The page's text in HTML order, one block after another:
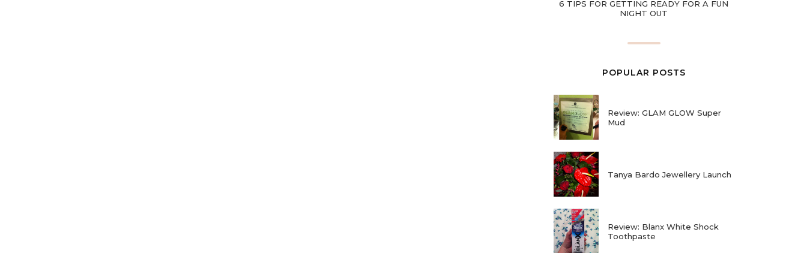
6 TIPS FOR GETTING READY FOR A FUN
NIGHT OUT
POPULAR POSTS
Review: GLAM GLOW Super
Mud
Tanya Bardo Jewellery Launch
Review: Blanx White Shock
Toothpaste